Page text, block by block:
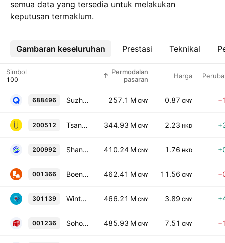
semua data yang tersedia untuk melakukan
keputusan termaklum.
Gambaran keseluruhan Prestasi Teknikal
Lebih
Simbol
Permodalan
pasaran
Harga
688496 Suzhou QingYue Optoelectronics Technology Co. Ltd. Class A 257.1 M CNY 0.87 CNY
200512 Tsann Kuen (China) Enterprise Co. Ltd. Class B 344.93 M CNY 2.23 HKD
200992 Shandong Zhonglu Oceanic Fisheries Co Ltd Class B 410.24 M CNY 1.76 HKD
001366 Boen Group Co., Ltd. Class A 462.41 M CNY 11.56 CNY
301139 Wintao Communications Co., Ltd. Class A 466.21 M CNY 3.89 CNY
001236 Soho Holly Futures Co., Ltd. Class A 485.93 M CNY 7.51 CNY